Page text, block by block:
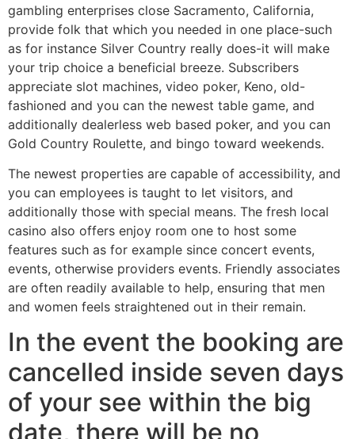
gambling enterprises close Sacramento, California,
provide folk that which you needed in one place-such
as for instance Silver Country really does-it will make
your trip choice a beneficial breeze. Subscribers
appreciate slot machines, video poker, Keno, old-
fashioned and you can the newest table game, and
additionally dealerless web based poker, and you can
Gold Country Roulette, and bingo toward weekends.
The newest properties are capable of accessibility, and
you can employees is taught to let visitors, and
additionally those with special means. The fresh local
casino also offers enjoy room one to host some
features such as for example since concert events,
events, otherwise providers events. Friendly associates
are often readily available to help, ensuring that men
and women feels straightened out in their remain.
In the event the booking are
cancelled inside seven days
of your see within the big
date, there will be no